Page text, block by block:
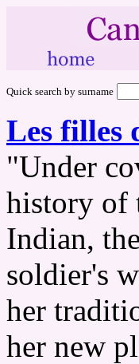
Quick search by surname
Les filles
"Under
history of
Indian,
soldier's
her
her new